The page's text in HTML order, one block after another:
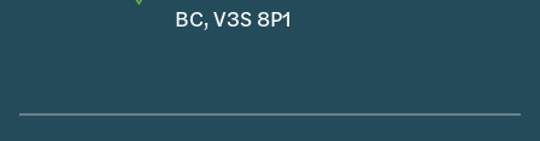
BC, V3S 8P1